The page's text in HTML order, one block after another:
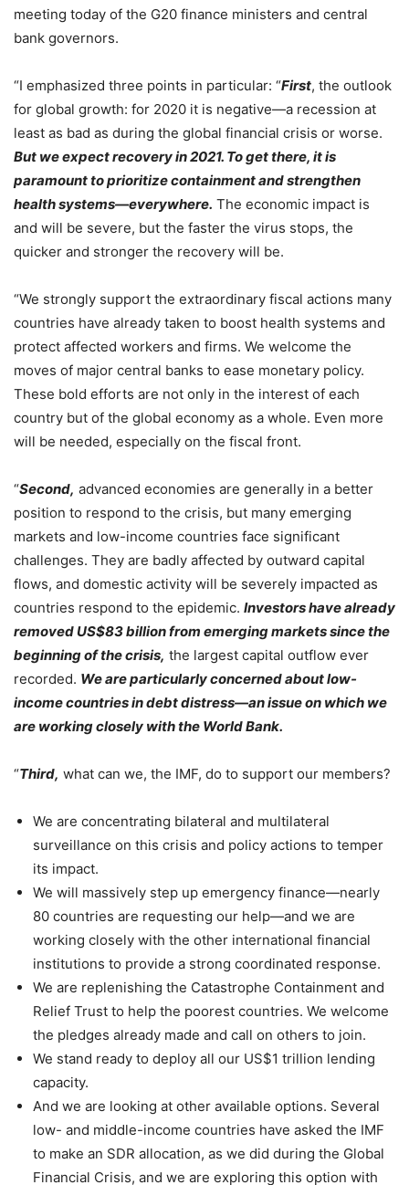
meeting today of the G20 finance ministers and central
bank governors.
“I emphasized three points in particular: “First, the outlook
for global growth: for 2020 it is negative—a recession at
least as bad as during the global financial crisis or worse.
But we expect recovery in 2021. To get there, it is
paramount to prioritize containment and strengthen
health systems—everywhere. The economic impact is
and will be severe, but the faster the virus stops, the
quicker and stronger the recovery will be.
“We strongly support the extraordinary fiscal actions many
countries have already taken to boost health systems and
protect affected workers and firms. We welcome the
moves of major central banks to ease monetary policy.
These bold efforts are not only in the interest of each
country but of the global economy as a whole. Even more
will be needed, especially on the fiscal front.
“Second, advanced economies are generally in a better
position to respond to the crisis, but many emerging
markets and low-income countries face significant
challenges. They are badly affected by outward capital
flows, and domestic activity will be severely impacted as
countries respond to the epidemic. Investors have already
removed US$83 billion from emerging markets since the
beginning of the crisis, the largest capital outflow ever
recorded. We are particularly concerned about low-
income countries in debt distress—an issue on which we
are working closely with the World Bank.
“Third, what can we, the IMF, do to support our members?
We are concentrating bilateral and multilateral
surveillance on this crisis and policy actions to temper
its impact.
We will massively step up emergency finance—nearly
80 countries are requesting our help—and we are
working closely with the other international financial
institutions to provide a strong coordinated response.
We are replenishing the Catastrophe Containment and
Relief Trust to help the poorest countries. We welcome
the pledges already made and call on others to join.
We stand ready to deploy all our US$1 trillion lending
capacity.
And we are looking at other available options. Several
low- and middle-income countries have asked the IMF
to make an SDR allocation, as we did during the Global
Financial Crisis, and we are exploring this option with